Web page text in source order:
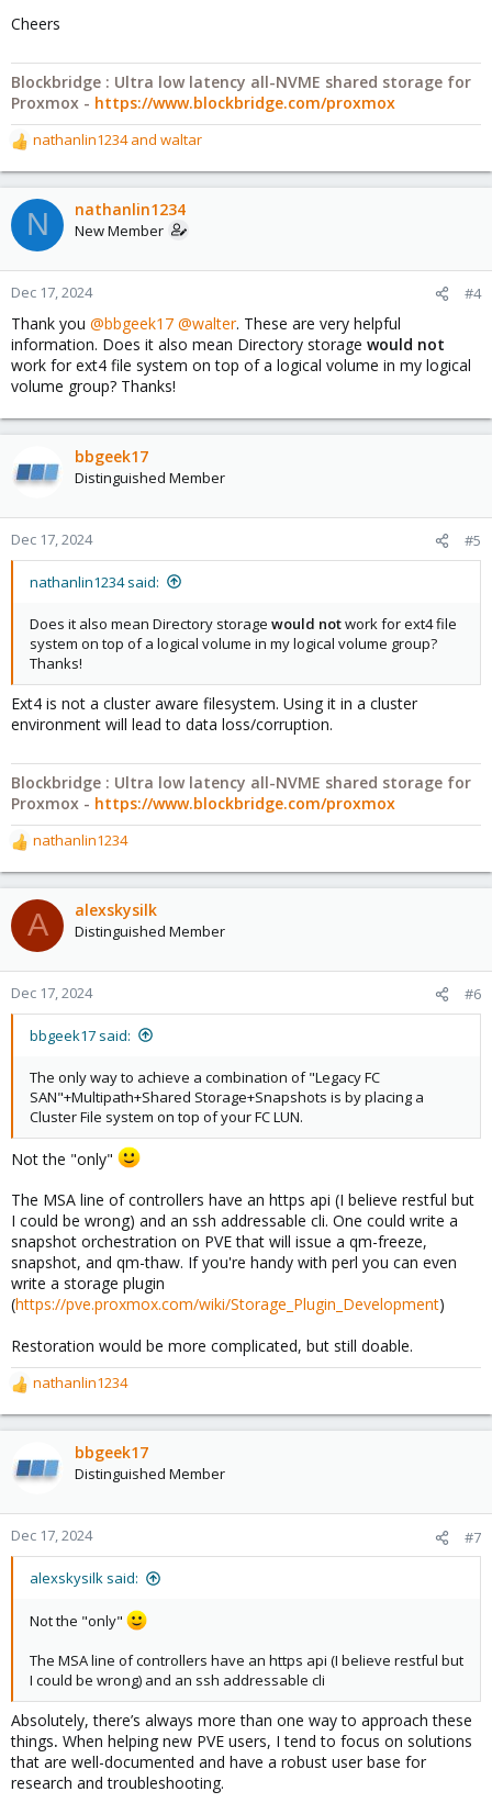
Cheers
Blockbridge : Ultra low latency all-NVME shared storage for
Proxmox - https://www.blockbridge.com/proxmox
R
e
a
c
t
o
n
:
nathanlin1234and waltar
N nathanlin1234
New Member
Dec 17, 2024 #4
Thank you @bbgeek17 @walter. These are very helpful
information. Does it also mean Directory storage would not
work for ext4 file system on top of a logical volume in my logical
volume group? Thanks!
bbgeek17
Distinguished Member
Dec 17, 2024 #5
nathanlin1234 said:
Does it also mean Directory storage would notwork for ext4 file
system on top of a logical volume in my logical volume group?
Thanks!
Ext4 is not a cluster aware filesystem. Using it in a cluster
environment will lead to data loss/corruption.
Blockbridge : Ultra low latency all-NVME shared storage for
Proxmox - https://www.blockbridge.com/proxmox
R
e
a
c
t
o
n
nathanlin1234
A alexskysilk
Distinguished Member
Dec 17, 2024 #6
bbgeek17 said:
The only way to achieve a combination of "Legacy FC
SAN"+Multipath+Shared Storage+Snapshots is by placing a
Cluster File system on top of your FC LUN.
Not the "only"
The MSA line of controllers have an https api (I believe restful but
I could be wrong) and an ssh addressable cli. One could write a
snapshot orchestration on PVE that will issue a qm-freeze,
snapshot, and qm-thaw. If you're handy with perl you can even
write a storage plugin
(https://pve.proxmox.com/wiki/Storage_Plugin_Development)
Restoration would be more complicated, but still doable.
R
e
a
o
n
nathanlin1234
bbgeek17
Distinguished Member
Dec 17, 2024 #7
alexskysilk said:
Not the "only"
The MSA line of controllers have an https api (I believe restful but
I could be wrong) and an ssh addressable cli
Absolutely, there’s always more than one way to approach these
things. When helping new PVE users, I tend to focus on solutions
that are well-documented and have a robust user base for
research and troubleshooting.